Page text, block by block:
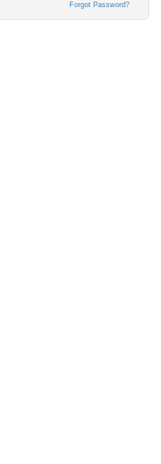
Forgot Password?